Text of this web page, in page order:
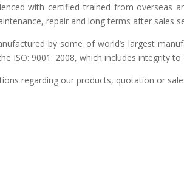
with certified trained from overseas
repair and long terms after sales
by some of world’s largest
ISO: 9001: 2008, which includes integrity
regarding our products, quotation or